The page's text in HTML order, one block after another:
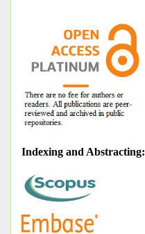
Indexing and Abstracting: